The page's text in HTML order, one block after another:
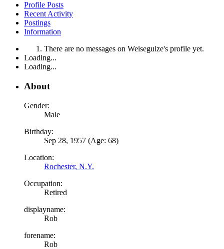
Profile Posts
Recent Activity
Postings
Information
There are no messages on Weiseguize's profile yet.
Loading...
Loading...
About
Gender:
Male
Birthday:
Sep 28, 1957 (Age: 68)
Location:
Rochester, N.Y.
Occupation:
Retired
displayname:
Rob
forename:
Rob